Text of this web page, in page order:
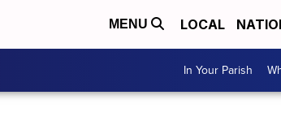
MENU LOCAL
In Your Parish